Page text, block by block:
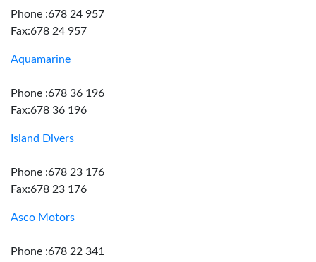
Phone :678 24 957
Fax:678 24 957
Aquamarine
Phone :678 36 196
Fax:678 36 196
Island Divers
Phone :678 23 176
Fax:678 23 176
Asco Motors
Phone :678 22 341